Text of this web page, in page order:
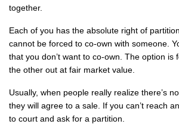
together.
Each of you has the absolute right of
cannot be forced to co-own with someone.
that you don’t want to co-own. The option is
the other out at fair market value.
Usually, when people really realize there’s
they will agree to a sale. If you can’t reach
to court and ask for a partition.